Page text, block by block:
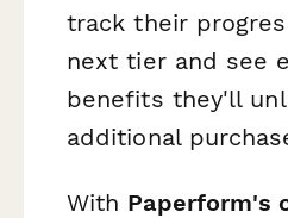
track their
next tier and see
benefits they'll
additional
With Paperform's